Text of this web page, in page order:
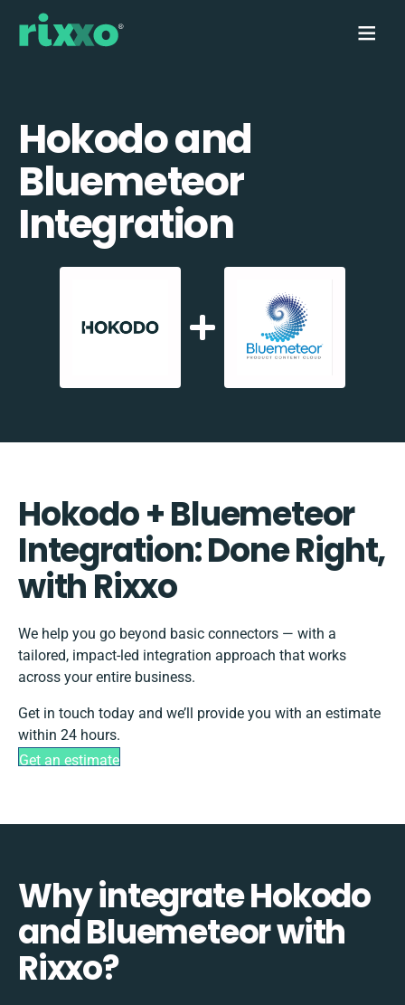
Hokodo and
Bluemeteor
Integration
Hokodo + Bluemeteor
Integration: Done Right,
with Rixxo
We help you go beyond basic connectors — with a
tailored, impact-led integration approach that works
across your entire business.
Get in touch today and we’ll provide you with an estimate
within 24 hours.
Get an estimate
Why integrate Hokodo
and Bluemeteor with
Rixxo?